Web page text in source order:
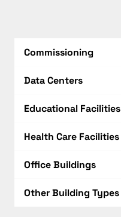
Commissioning
Data Centers
Educational Facilities
Health Care Facilities
Office Buildings
Other Building Types